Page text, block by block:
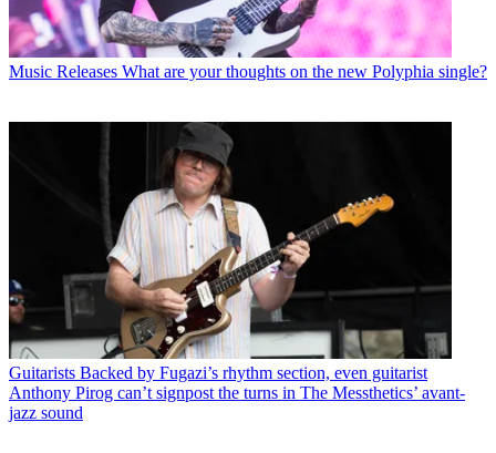
Music Releases What are your thoughts on the new Polyphia single?
Guitarists Backed by Fugazi’s rhythm section, even guitarist
Anthony Pirog can’t signpost the turns in The Messthetics’ avant-
jazz sound